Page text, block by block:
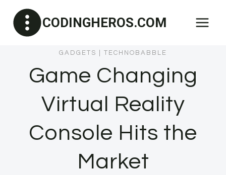
content
CODINGHEROS.COM
GADGETS TECHNOBABBLE
Game Changing
Virtual Reality
Console Hits the
Market